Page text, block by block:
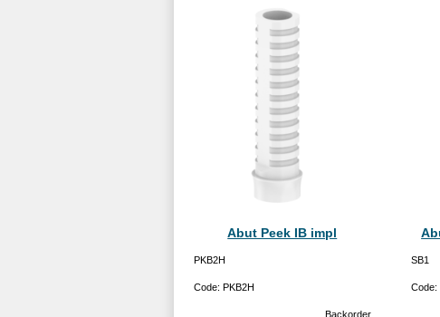
Abut Peek IB impl
PKB2H
Code: PKB2H
Backorder
SB1
Code: